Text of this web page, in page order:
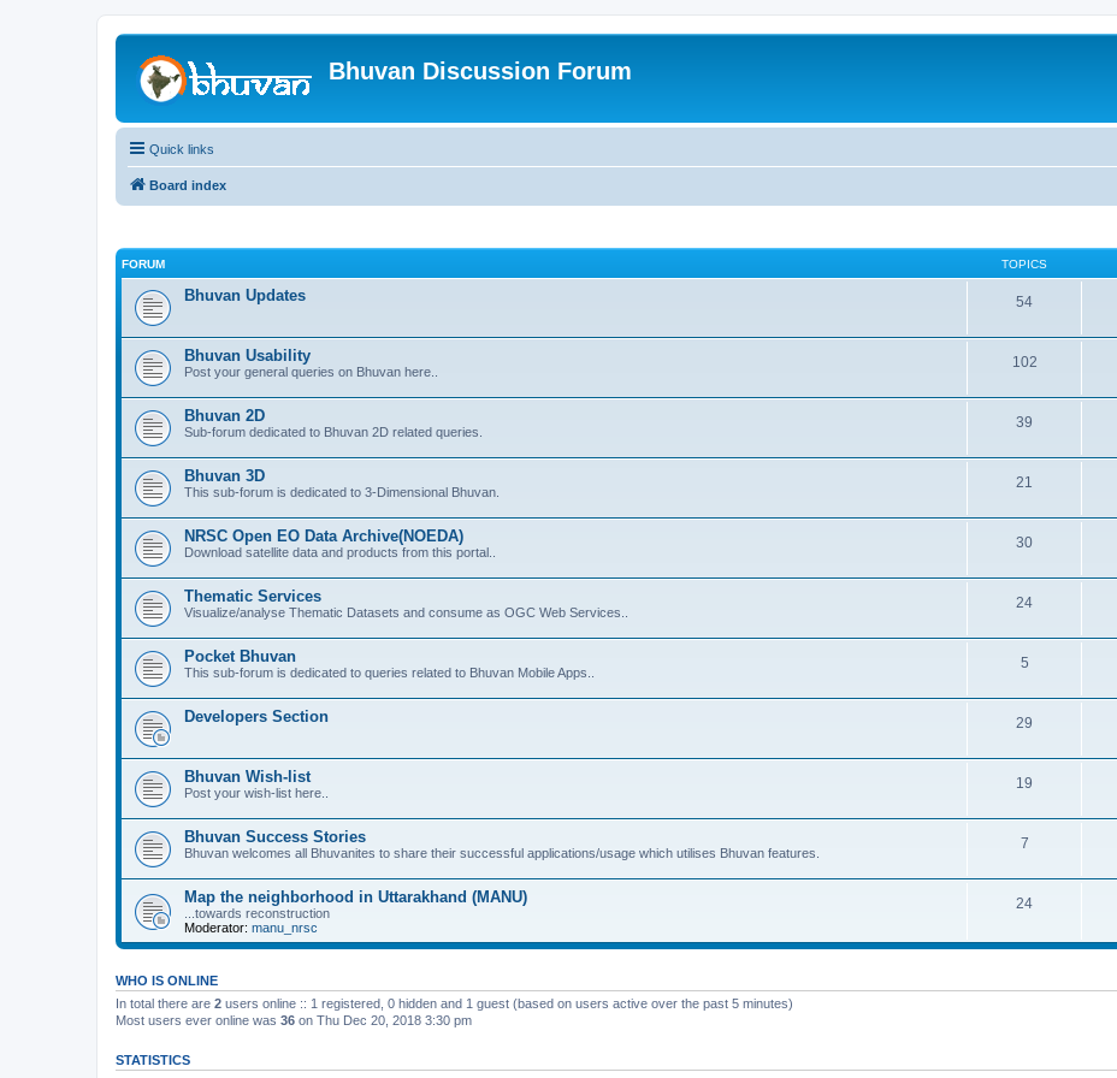
Bhuvan Discussion Forum
Quick links
Board index
FORUM TOPICS
Bhuvan Updates 54
Bhuvan Usability
Post your general queries on Bhuvan here..
102
Bhuvan 2D
Sub-forum dedicated to Bhuvan 2D related queries.
39
Bhuvan 3D
This sub-forum is dedicated to 3-Dimensional Bhuvan.
21
NRSC Open EO Data Archive(NOEDA)
Download satellite data and products from this portal..
30
Thematic Services
Visualize/analyse Thematic Datasets and consume as OGC Web Services..
24
Pocket Bhuvan
This sub-forum is dedicated to queries related to Bhuvan Mobile Apps..
5
Developers Section 29
Bhuvan Wish-list
Post your wish-list here..
19
Bhuvan Success Stories
Bhuvan welcomes all Bhuvanites to share their successful applications/usage which utilises Bhuvan features.
7
Map the neighborhood in Uttarakhand (MANU)
...towards reconstruction
Moderator: manu_nrsc
24
WHO IS ONLINE
In total there are 2 users online :: 1 registered, 0 hidden and 1 guest (based on users active over the past 5 minutes)
Most users ever online was 36 on Thu Dec 20, 2018 3:30 pm
STATISTICS